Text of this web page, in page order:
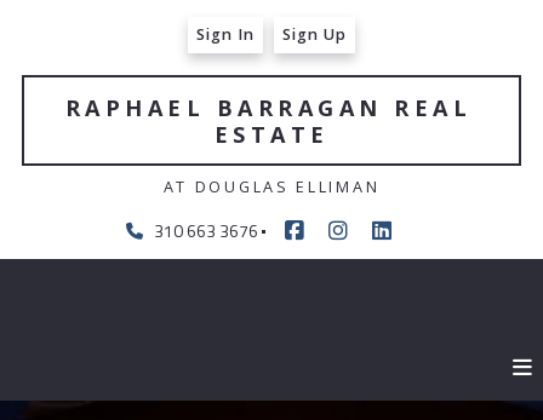
310 663 3676
RAPHAEL BARRAGAN REAL
ESTATE
AT DOUGLAS ELLIMAN
Sign In Sign Up